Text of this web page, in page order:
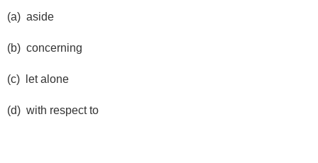
(a) aside
(b) concerning
(c) let alone
(d) with respect to